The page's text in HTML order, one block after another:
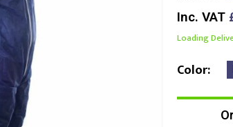
Inc. VAT
Loading
Color